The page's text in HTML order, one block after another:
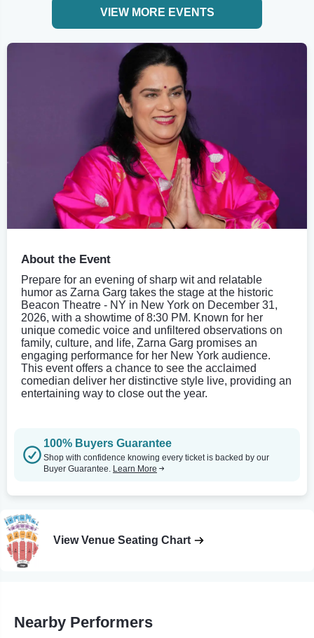
VIEW MORE EVENTS
About the Event
Prepare for an evening of sharp wit and relatable
humor as Zarna Garg takes the stage at the historic
Beacon Theatre - NY in New York on December 31,
2026, with a showtime of 8:30 PM. Known for her
unique comedic voice and unfiltered observations on
family, culture, and life, Zarna Garg promises an
engaging performance for her New York audience.
This event offers a chance to see the acclaimed
comedian deliver her distinctive style live, providing an
entertaining way to close out the year.
100% Buyers Guarantee
Shop with confidence knowing every ticket is backed by our
Buyer Guarantee. Learn More
View Venue Seating Chart
Nearby Performers